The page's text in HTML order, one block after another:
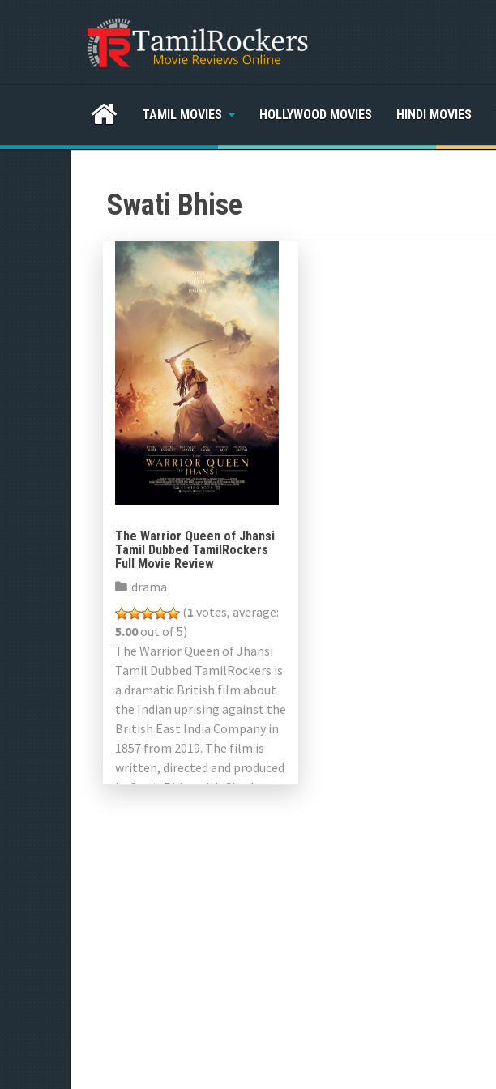
TAMIL MOVIES HOLLYWOOD MOVIES HINDI MOVIES
Swati Bhise
The Warrior Queen of Jhansi
Tamil Dubbed TamilRockers
Full Movie Review
drama
(1 votes, average:
5.00out of 5)
The Warrior Queen of Jhansi
Tamil Dubbed TamilRockers is
a dramatic British film about
the Indian uprising against the
British East India Company in
1857 from 2019. The film is
written, directed and produced
by Swati Bhise with Charles